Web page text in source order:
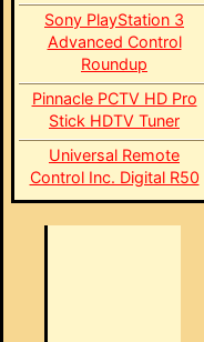
Sony PlayStation 3
Advanced Control
Roundup
Pinnacle PCTV HD Pro
Stick HDTV Tuner
Universal Remote
Control Inc. Digital R50